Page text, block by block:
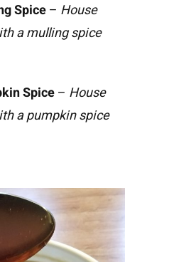
Spice– House
a mulling spice
Spice– House
a pumpkin spice